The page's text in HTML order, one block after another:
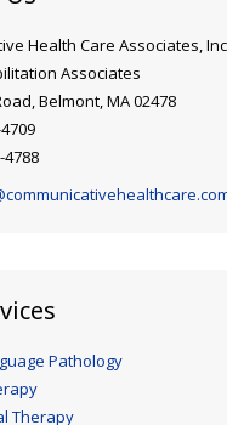
Health Care Associates,
Associates
Belmont, MA 02478
4788
Pathology
Therapy